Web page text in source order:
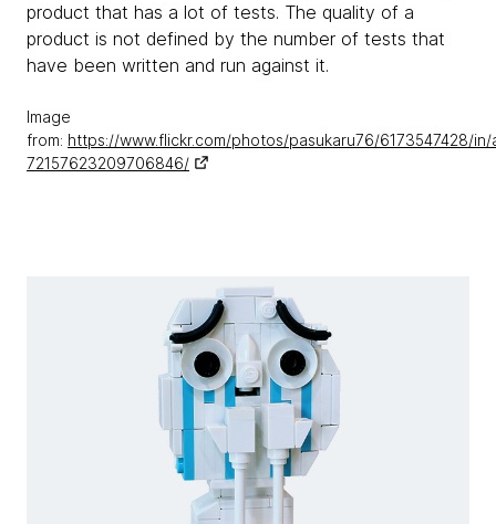
product that has a lot of tests. The quality of a
product is not defined by the number of tests that
have been written and run against it.
Image
from: https://www.flickr.com/photos/pasukaru76/6173547428/in/
72157623209706846/